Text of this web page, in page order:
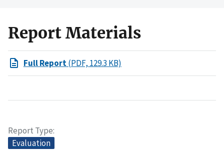
Report Materials
Full Report(PDF, 129.3 KB)
Report Type
Evaluation